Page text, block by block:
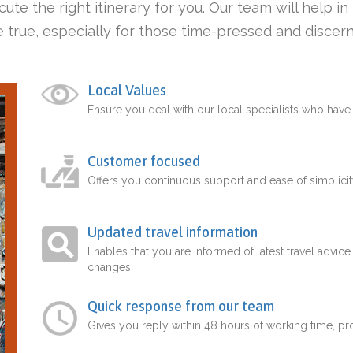
the right itinerary for you. Our team will help
true, especially for those time-pressed and
Local Values
Ensure you deal with our local specialists who
Customer focused
Offers you continuous support and ease of
Updated travel information
Enables that you are informed of latest travel
changes.
Quick response from our team
Gives you reply within 48 hours of working time,